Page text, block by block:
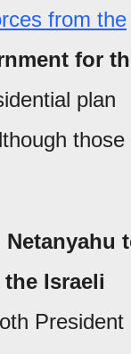
from the
for
plan
those
Israeli
President